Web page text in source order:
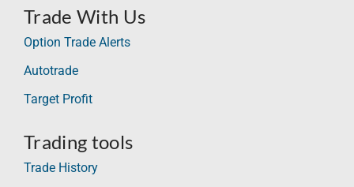
Trade With Us
Option Trade Alerts
Autotrade
Target Profit
Trading tools
Trade History